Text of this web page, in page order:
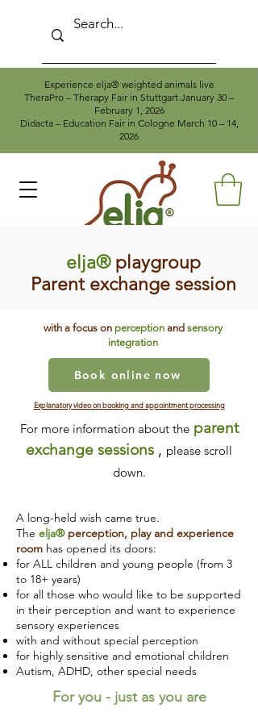
Experience elja® weighted animals live
TheraPro – Therapy Fair in Stuttgart January 30 –
February 1, 2026
Didacta – Education Fair in Cologne March 10 – 14,
2026
elja® playgroup
Parent exchange session
with a focus on perception and sensory
integration
Book online now
Explanatory video on booking and appointment processing
For more information about the parent
exchange sessions , please scroll
down.
A long-held wish came true.
The elja® perception, play and experience
room has opened its doors:
for ALL children and young people (from 3
to 18+ years)
for all those who would like to be supported
in their perception and want to experience
sensory experiences
with and without special perception
for highly sensitive and emotional children
Autism, ADHD, other special needs
For you - just as you are